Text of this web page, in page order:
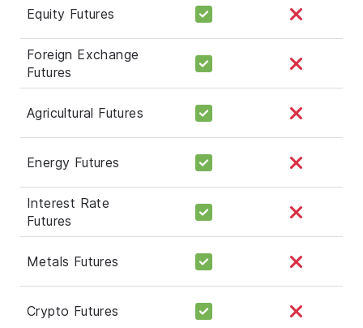
Equity Futures
Foreign Exchange
Futures
Agricultural Futures
Energy Futures
Interest Rate
Futures
Metals Futures
Crypto Futures